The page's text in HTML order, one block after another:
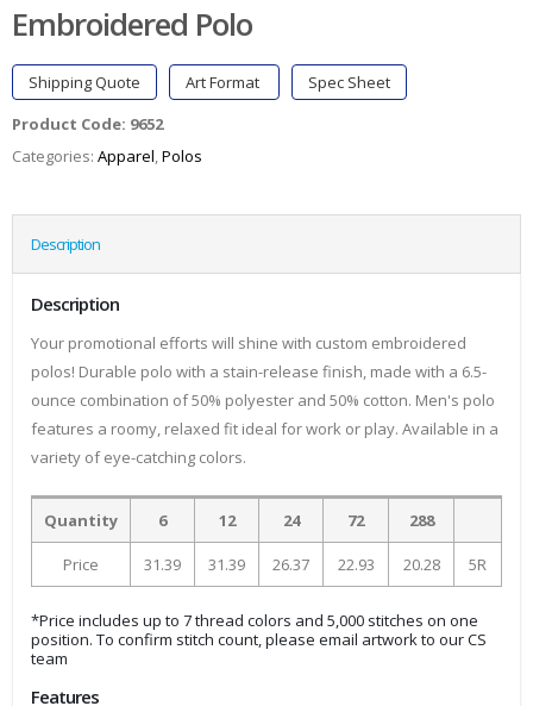
Embroidered Polo
Shipping Quote Art Format
Spec Sheet
Product Code: 9652
Categories: Apparel,Polos
Description
Description
Your promotional efforts will shine with custom embroidered
polos! Durable polo with a stain-release finish, made with a 6.5-
ounce combination of 50% polyester and 50% cotton. Men's polo
features a roomy, relaxed fit ideal for work or play. Available in a
variety of eye-catching colors.
Quantity 6 12 24 72 288
Price 31.39 31.39 26.37 22.93 20.28 5R
*Price includes up to 7 thread colors and 5,000 stitches on one
position. To confirm stitch count, please email artwork to our CS
team
Features